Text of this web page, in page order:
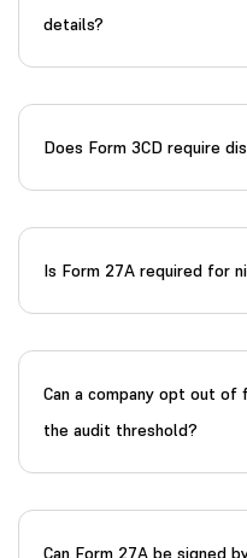
details?
Does Form 3CD require
Is Form 27A required for
Can a company opt out
the audit threshold?
Can Form 27A be signed